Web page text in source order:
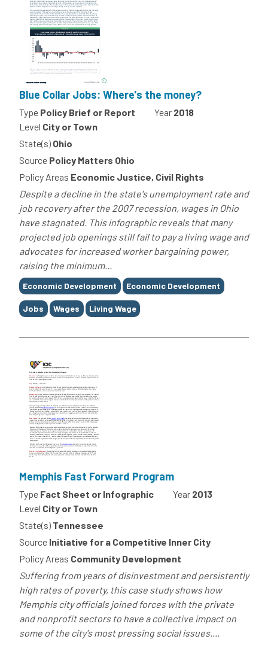
Blue Collar Jobs: Where's the money?
Type Policy Brief or Report Year 2018
Level City or Town
State(s) Ohio
Source Policy Matters Ohio
Policy Areas Economic Justice, Civil Rights
Despite a decline in the state's unemployment rate and
job recovery after the 2007 recession, wages in Ohio
have stagnated. This infographic reveals that many
projected job openings still fail to pay a living wage and
advocates for increased worker bargaining power,
raising the minimum...
Tags
Economic Development Economic Development
Jobs Wages Living Wage
Memphis Fast Forward Program
Type Fact Sheet or Infographic Year 2013
Level City or Town
State(s) Tennessee
Source Initiative for a Competitive Inner City
Policy Areas Community Development
Suffering from years of disinvestment and persistently
high rates of poverty, this case study shows how
Memphis city officials joined forces with the private
and nonprofit sectors to have a collective impact on
some of the city's most pressing social issues....